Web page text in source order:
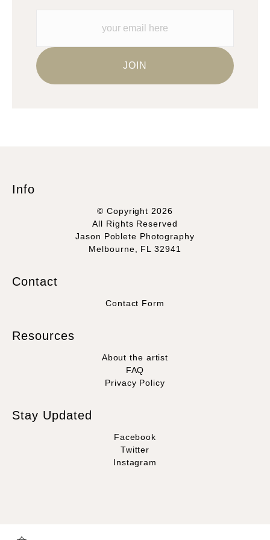
Info
© Copyright 2026
All Rights Reserved
Jason Poblete Photography
Melbourne, FL 32941
Contact
Contact Form
Resources
About the artist
FAQ
Privacy Policy
Stay Updated
Facebook
Twitter
Instagram